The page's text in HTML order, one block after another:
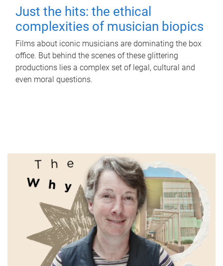
Just the hits: the ethical
complexities of musician biopics
Films about iconic musicians are dominating the box
office. But behind the scenes of these glittering
productions lies a complex set of legal, cultural and
even moral questions.